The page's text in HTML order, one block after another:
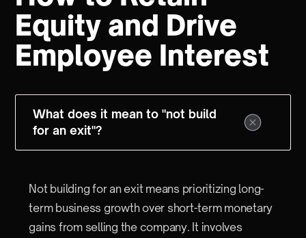
Equity and Drive
Employee Interest
What does it mean to "not build
for an exit"?
Not building for an exit means prioritizing long-
term business growth over short-term monetary
gains from selling the company. It involves